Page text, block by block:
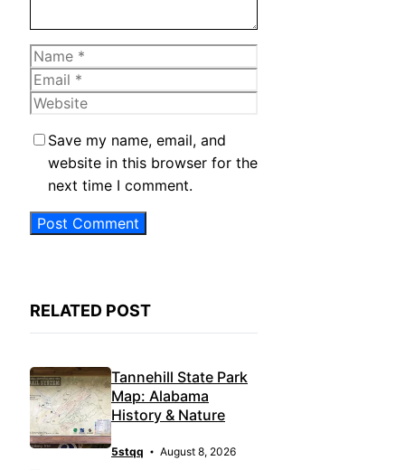
Name
Email
Website
Save my name, email, and
website in this browser for the
next time I comment.
RELATED POST
Tannehill State Park
Map: Alabama
History & Nature
5stqq August 8, 2026